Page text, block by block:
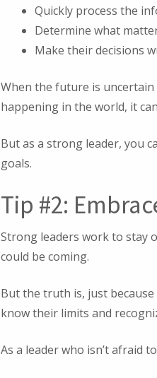
Quickly process the
Determine what
Make their decisions
When the future is uncertain
happening in the world, it
But as a strong leader, you
goals.
Tip #2:
Strong leaders work to stay
could be coming.
But the truth is, just because
know their limits and
As a leader who isn’t afraid